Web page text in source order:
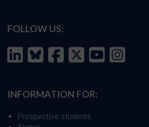
FOLLOW US:
INFORMATION FOR:
Prospective students